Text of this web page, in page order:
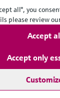
Data
smiley-
all", you
please review
Accept only
Accept